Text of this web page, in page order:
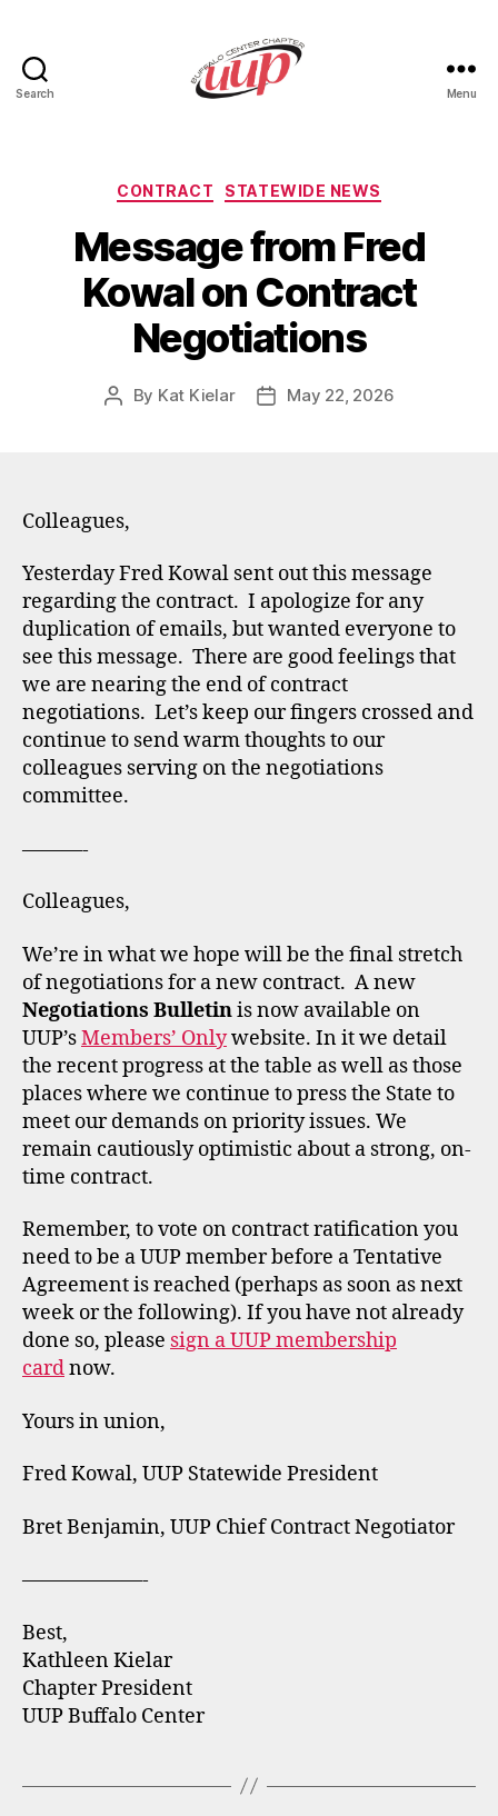
Search Menu
Categories
CONTRACT STATEWIDE NEWS
Message from Fred
Kowal on Contract
Negotiations
Post
By Kat Kielar
PostMay 22, 2026
Colleagues,
Yesterday Fred Kowal sent out this message
regarding the contract. I apologize for any
duplication of emails, but wanted everyone to
see this message. There are good feelings that
we are nearing the end of contract
negotiations. Let’s keep our fingers crossed and
continue to send warm thoughts to our
colleagues serving on the negotiations
committee.
———-
Colleagues,
We’re in what we hope will be the final stretch
of negotiations for a new contract. A new
Negotiations Bulletinis now available on
UUP’sMembers’ Onlywebsite. In it we detail
the recent progress at the table as well as those
places where we continue to press the State to
meet our demands on priority issues. We
remain cautiously optimistic about a strong, on-
time contract.
Remember, to vote on contract ratification you
need to be a UUP member before a Tentative
Agreement is reached (perhaps as soon as next
week or the following). If you have not already
done so, please sign a UUP membership
cardnow.
Yours in union,
Fred Kowal, UUP Statewide President
Bret Benjamin, UUP Chief Contract Negotiator
——————-
Best,
Kathleen Kielar
Chapter President
UUP Buffalo Center